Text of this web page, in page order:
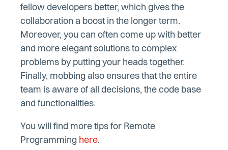
fellow developers better, which gives the
collaboration a boost in the longer term.
Moreover, you can often come up with better
and more elegant solutions to complex
problems by putting your heads together.
Finally, mobbing also ensures that the entire
team is aware of all decisions, the code base
and functionalities.
You will find more tips for Remote
Programming here.